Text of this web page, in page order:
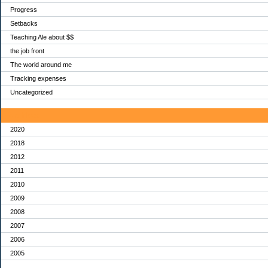
Progress
Setbacks
Teaching Ale about $$
the job front
The world around me
Tracking expenses
Uncategorized
2020
2018
2012
2011
2010
2009
2008
2007
2006
2005